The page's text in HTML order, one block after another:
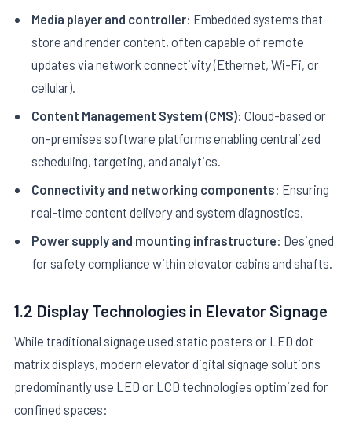
Media player and controller: Embedded systems that
store and render content, often capable of remote
updates via network connectivity (Ethernet, Wi-Fi, or
cellular).
Content Management System (CMS): Cloud-based or
on-premises software platforms enabling centralized
scheduling, targeting, and analytics.
Connectivity and networking components: Ensuring
real-time content delivery and system diagnostics.
Power supply and mounting infrastructure: Designed
for safety compliance within elevator cabins and shafts.
1.2 Display Technologies in Elevator Signage
While traditional signage used static posters or LED dot
matrix displays, modern elevator digital signage solutions
predominantly use LED or LCD technologies optimized for
confined spaces: